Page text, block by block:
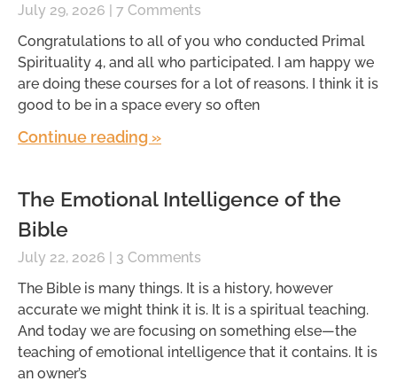
July 29, 2026
7 Comments
Congratulations to all of you who conducted Primal
Spirituality 4, and all who participated. I am happy we
are doing these courses for a lot of reasons. I think it is
good to be in a space every so often
Continue reading »
The Emotional Intelligence of the
Bible
July 22, 2026
3 Comments
The Bible is many things. It is a history, however
accurate we might think it is. It is a spiritual teaching.
And today we are focusing on something else—the
teaching of emotional intelligence that it contains. It is
an owner’s